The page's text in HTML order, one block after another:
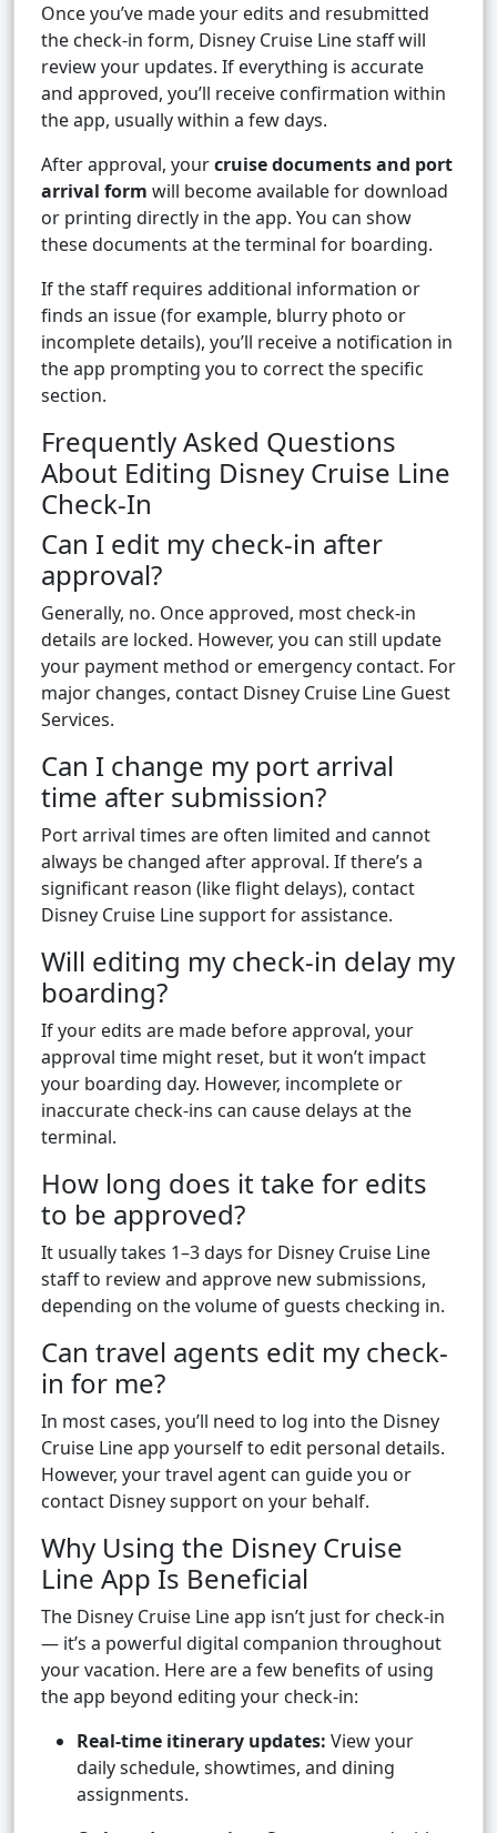
Once you’ve made your edits and resubmitted
the check-in form, Disney Cruise Line staff will
review your updates. If everything is accurate
and approved, you’ll receive confirmation within
the app, usually within a few days.
After approval, yourcruise documents and port
arrival form will become available for download
or printing directly in the app. You can show
these documents at the terminal for boarding.
If the staff requires additional information or
finds an issue (for example, blurry photo or
incomplete details), you’ll receive a notification in
the app prompting you to correct the specific
section.
Frequently Asked Questions
About Editing Disney Cruise Line
Check-In
Can I edit my check-in after
approval?
Generally, no. Once approved, most check-in
details are locked. However, you can still update
your payment method or emergency contact. For
major changes, contact Disney Cruise Line Guest
Services.
Can I change my port arrival
time after submission?
Port arrival times are often limited and cannot
always be changed after approval. If there’s a
significant reason (like flight delays), contact
Disney Cruise Line support for assistance.
Will editing my check-in delay my
boarding?
If your edits are made before approval, your
approval time might reset, but it won’t impact
your boarding day. However, incomplete or
inaccurate check-ins can cause delays at the
terminal.
How long does it take for edits
to be approved?
It usually takes 1–3 days for Disney Cruise Line
staff to review and approve new submissions,
depending on the volume of guests checking in.
Can travel agents edit my check-
in for me?
In most cases, you’ll need to log into the Disney
Cruise Line app yourself to edit personal details.
However, your travel agent can guide you or
contact Disney support on your behalf.
Why Using the Disney Cruise
Line App Is Beneficial
The Disney Cruise Line app isn’t just for check-in
— it’s a powerful digital companion throughout
your vacation. Here are a few benefits of using
the app beyond editing your check-in:
Real-time itinerary updates: View your
daily schedule, showtimes, and dining
assignments.